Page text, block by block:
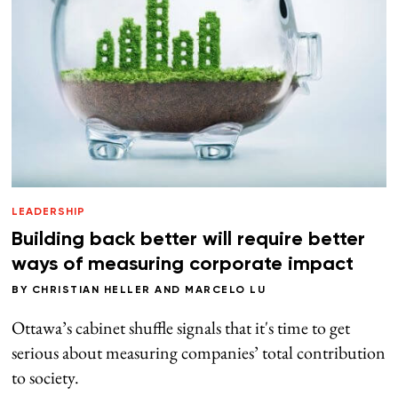
LEADERSHIP
Building back better will require better
ways of measuring corporate impact
BY CHRISTIAN HELLER AND MARCELO LU
Ottawa’s cabinet shuffle signals that it's time to get
serious about measuring companies’ total contribution
to society.